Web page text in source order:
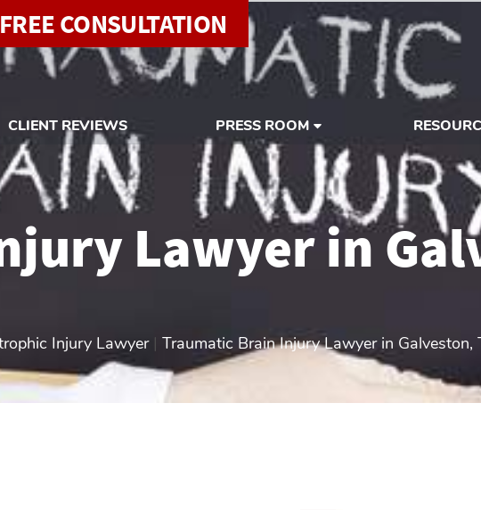
FREE CONSULTATION
CLIENT REVIEWS PRESS ROOM
Lawyer in
Injury Lawyer| Traumatic Brain Injury Lawyer in Galveston,